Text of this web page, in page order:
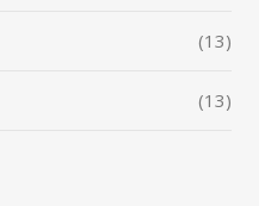
(13)
(13)